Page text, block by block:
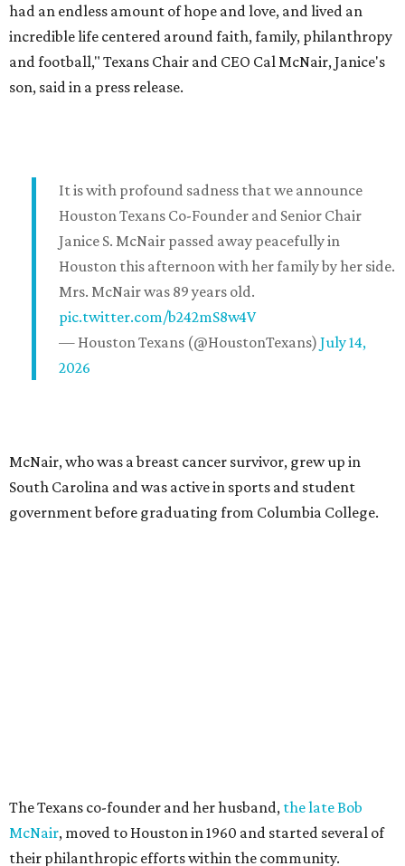
had an endless amount of hope and love, and lived an
incredible life centered around faith, family, philanthropy
and football," Texans Chair and CEO Cal McNair, Janice's
son, said in a press release.
It is with profound sadness that we announce
Houston Texans Co-Founder and Senior Chair
Janice S. McNair passed away peacefully in
Houston this afternoon with her family by her side.
Mrs. McNair was 89 years old.
pic.twitter.com/b242mS8w4V
— Houston Texans (@HoustonTexans) July 14,
2026
McNair, who was a breast cancer survivor, grew up in
South Carolina and was active in sports and student
government before graduating from Columbia College.
The Texans co-founder and her husband, the late Bob
McNair, moved to Houston in 1960 and started several of
their philanthropic efforts within the community.